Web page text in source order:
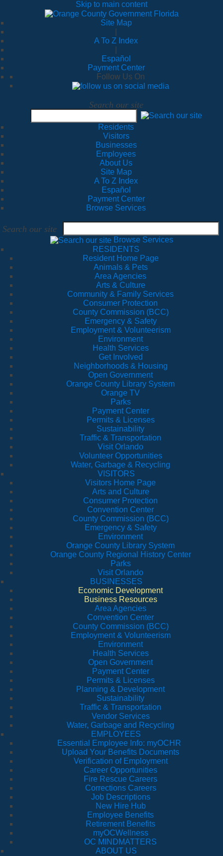
Skip to main content
Site Map
A To Z Index
Español
Payment Center
Follow Us On
Search our site
Residents
Visitors
Businesses
Employees
About Us
Site Map
A To Z Index
Español
Payment Center
Browse Services
Search our site
Browse Services
RESIDENTS
Resident Home Page
Animals & Pets
Area Agencies
Arts & Culture
Community & Family Services
Consumer Protection
County Commission (BCC)
Emergency & Safety
Employment & Volunteerism
Environment
Health Services
Get Involved
Neighborhoods & Housing
Open Government
Orange County Library System
Orange TV
Parks
Payment Center
Permits & Licenses
Sustainability
Traffic & Transportation
Visit Orlando
Volunteer Opportunities
Water, Garbage & Recycling
VISITORS
Visitors Home Page
Arts and Culture
Consumer Protection
Convention Center
County Commission (BCC)
Emergency & Safety
Environment
Orange County Library System
Orange County Regional History Center
Parks
Visit Orlando
BUSINESSES
Economic Development
Business Resources
Area Agencies
Convention Center
County Commission (BCC)
Employment & Volunteerism
Environment
Health Services
Open Government
Payment Center
Permits & Licenses
Planning & Development
Sustainability
Traffic & Transportation
Vendor Services
Water, Garbage and Recycling
EMPLOYEES
Essential Employee Info: myOCHR
Upload Your Benefits Documents
Verification of Employment
Career Opportunities
Fire Rescue Careers
Corrections Careers
Job Descriptions
New Hire Hub
Employee Benefits
Retirement Benefits
myOCWellness
OC MINDMATTERS
ABOUT US